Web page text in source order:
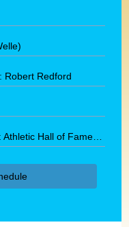
Robert Redford
Hall of Fame